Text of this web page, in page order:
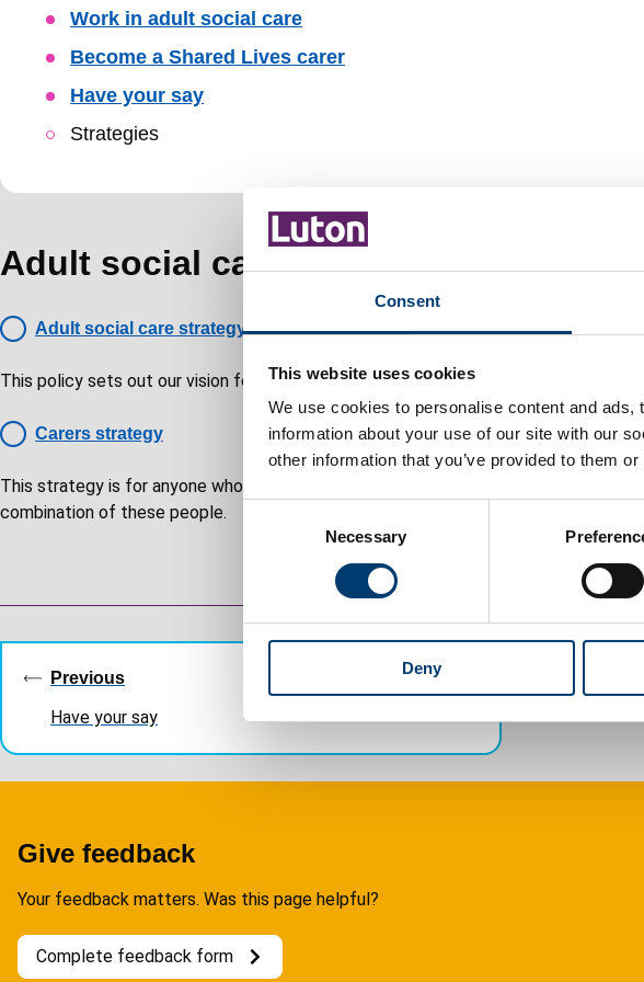
Consent
This website uses cookies
We use cookies to personalise content and
information about your use of our site with our
other information that you’ve provided to them
n
e
n
Necessary
Deny
Skip
Guide
Work in adult social care
Become a Shared Lives carer
Have your say
Strategies
Adult social care strategies
Adult social care strategy
This policy sets out our vision for the coming years, setting out our priorities to
Carers strategy
This strategy is for anyone who regularly supports another person on an unpaid
combination of these people.
Guides
navigation
Previous
Have your say
Give feedback
Your feedback matters. Was this page helpful?
Complete feedback form